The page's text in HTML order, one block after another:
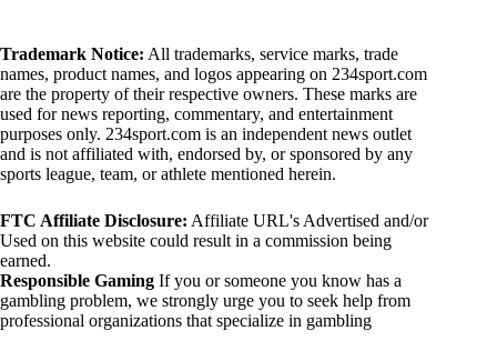
Trademark Notice: All trademarks, service marks, trade
names, product names, and logos appearing on 234sport.com
are the property of their respective owners. These marks are
used for news reporting, commentary, and entertainment
purposes only. 234sport.com is an independent news outlet
and is not affiliated with, endorsed by, or sponsored by any
sports league, team, or athlete mentioned herein.
FTC Affiliate Disclosure: Affiliate URL's Advertised and/or
Used on this website could result in a commission being
earned.
Responsible Gaming If you or someone you know has a
gambling problem, we strongly urge you to seek help from
professional organizations that specialize in gambling